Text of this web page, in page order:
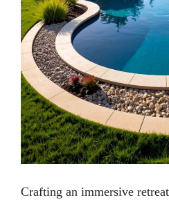
Crafting an immersive